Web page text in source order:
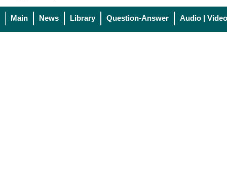
Main News Library Question-Answer Audio | Video